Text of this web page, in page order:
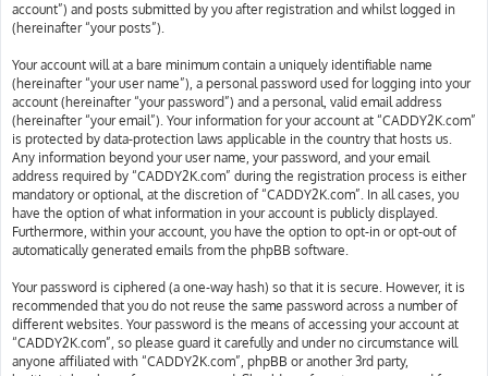
account”) and posts submitted by you after registration and whilst logged in
(hereinafter “your posts”).
Your account will at a bare minimum contain a uniquely identifiable name
(hereinafter “your user name”), a personal password used for logging into your
account (hereinafter “your password”) and a personal, valid email address
(hereinafter “your email”). Your information for your account at “CADDY2K.com”
is protected by data-protection laws applicable in the country that hosts us.
Any information beyond your user name, your password, and your email
address required by “CADDY2K.com” during the registration process is either
mandatory or optional, at the discretion of “CADDY2K.com”. In all cases, you
have the option of what information in your account is publicly displayed.
Furthermore, within your account, you have the option to opt-in or opt-out of
automatically generated emails from the phpBB software.
Your password is ciphered (a one-way hash) so that it is secure. However, it is
recommended that you do not reuse the same password across a number of
different websites. Your password is the means of accessing your account at
“CADDY2K.com”, so please guard it carefully and under no circumstance will
anyone affiliated with “CADDY2K.com”, phpBB or another 3rd party,